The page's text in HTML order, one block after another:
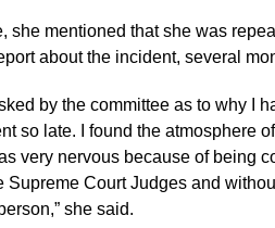
she mentioned that she was
about the incident, several
by the committee as to why I
so late. I found the atmosphere
very nervous because of being
Supreme Court Judges and
she said.